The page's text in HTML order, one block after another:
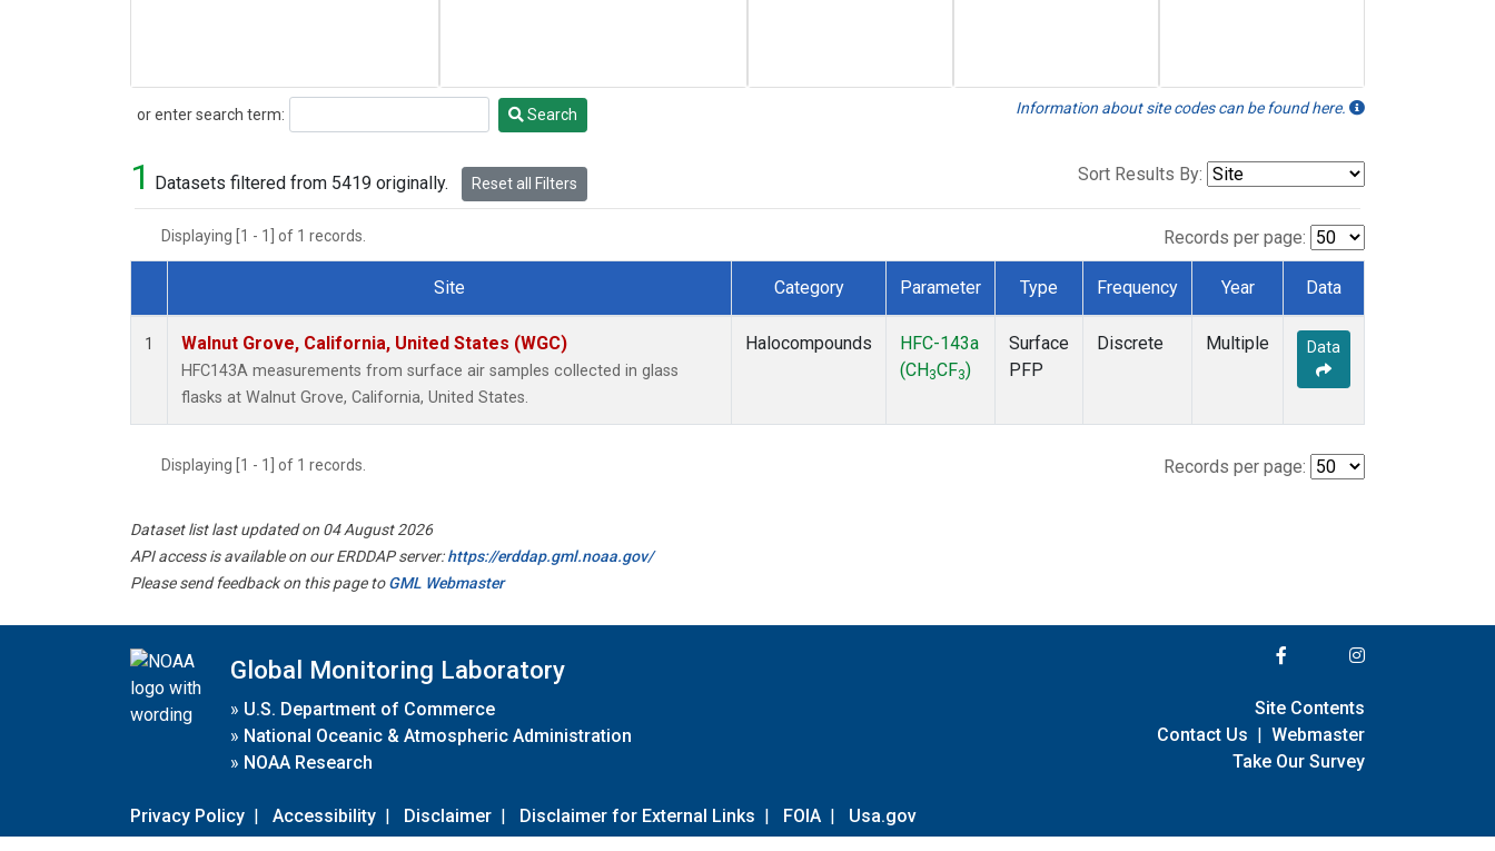
or enter search term:
Search Search Information about site codes can be found here.
1 Datasets filtered from 5419 originally. Reset all Filters Sort Results By:
Displaying [1 - 1] of 1 records. Records per page:
Dataset Number
Site Category Parameter Type Frequency Year Data
1 Walnut Grove, California, United States (WGC)
HFC143A measurements from surface air samples collected in glass
flasks at Walnut Grove, California, United States.
Halocompounds
HFC-143a
(CH 3CF3)
Surface
PFP
Discrete Multiple Data
Displaying [1 - 1] of 1 records. Records per page:
Dataset list last updated on 04 August 2026
API access is available on our ERDDAP server:https://erddap.gml.noaa.gov/
Please send feedback on this page toGML Webmaster
Global Monitoring Laboratory
» U.S. Department of Commerce
» National Oceanic & Atmospheric Administration
» NOAA Research
Privacy Policy | Accessibility | Disclaimer | Disclaimer for External Links | FOIA | Usa.gov
Site Contents
Contact Us | Webmaster
Take Our Survey